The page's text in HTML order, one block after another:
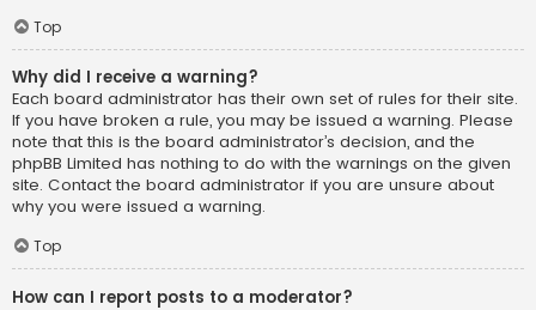
Top
Why did I receive a warning?
Each board administrator has their own set of rules for their site.
If you have broken a rule, you may be issued a warning. Please
note that this is the board administrator’s decision, and the
phpBB Limited has nothing to do with the warnings on the given
site. Contact the board administrator if you are unsure about
why you were issued a warning.
Top
How can I report posts to a moderator?